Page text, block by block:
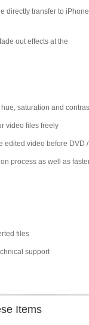
directly transfer to iPhone
out effects at the
saturation and
video files freely
edited video before DVD
process as well as
files
support
Items